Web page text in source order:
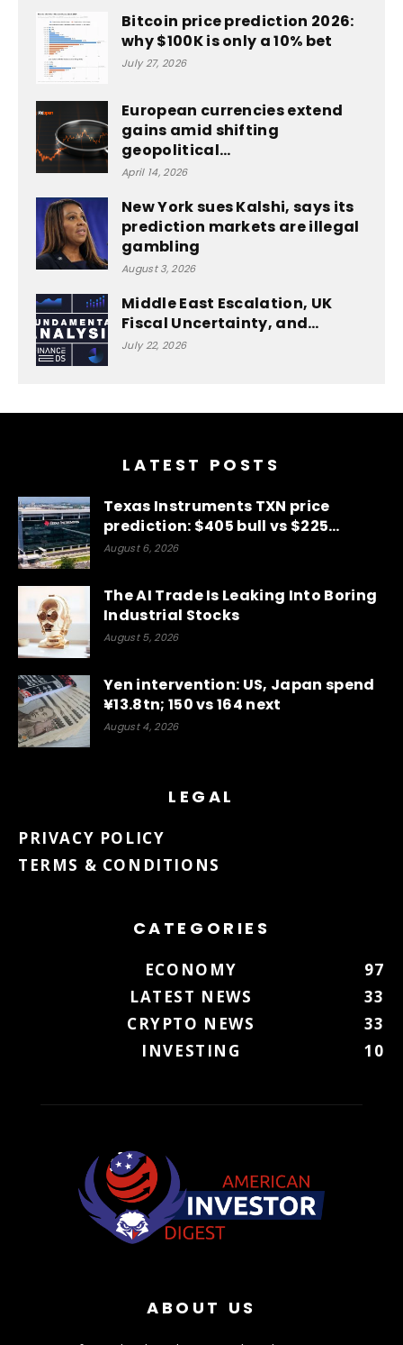
Bitcoin price prediction 2026:
why $100K is only a 10% bet
July 27, 2026
European currencies extend
gains amid shifting
geopolitical…
April 14, 2026
New York sues Kalshi, says its
prediction markets are illegal
gambling
August 3, 2026
Middle East Escalation, UK
Fiscal Uncertainty, and…
July 22, 2026
LATEST POSTS
Texas Instruments TXN price
prediction: $405 bull vs $225…
August 6, 2026
The AI Trade Is Leaking Into Boring
Industrial Stocks
August 5, 2026
Yen intervention: US, Japan spend
¥13.8tn; 150 vs 164 next
August 4, 2026
LEGAL
PRIVACY POLICY
TERMS & CONDITIONS
CATEGORIES
ECONOMY
97
LATEST NEWS
33
CRYPTO NEWS
33
INVESTING
10
ABOUT US